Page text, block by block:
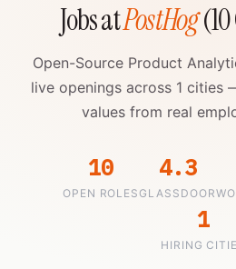
Jobs atPostHog(10
Open-Source Product
live openings across 1 cities
values from real
10
OPEN ROLES
4.3
GLASSDOOR
1
HIRING